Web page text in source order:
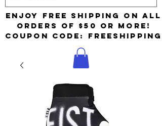
Enjoy free shipping on all
orders of $50 or more!
Coupon Code: FreeShipping